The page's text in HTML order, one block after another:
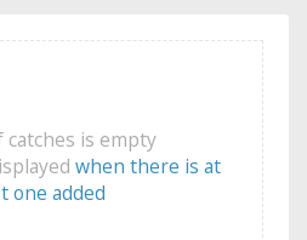
catches is empty
when there is at
one added